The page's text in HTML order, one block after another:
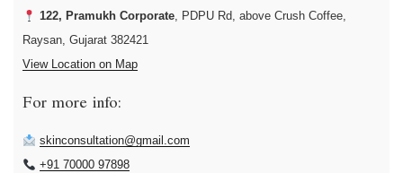
122, Pramukh Corporate, PDPU Rd, above Crush Coffee,
Raysan, Gujarat 382421
View Location on Map
For more info:
skinconsultation@gmail.com
+91 70000 97898